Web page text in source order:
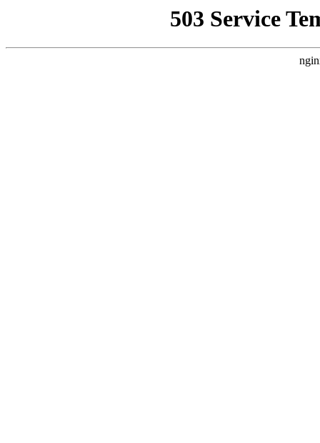
503 Service